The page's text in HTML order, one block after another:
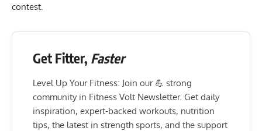
contest.
Get Fitter, Faster
Level Up Your Fitness: Join our 💪 strong
community in Fitness Volt Newsletter. Get daily
inspiration, expert-backed workouts, nutrition
tips, the latest in strength sports, and the support